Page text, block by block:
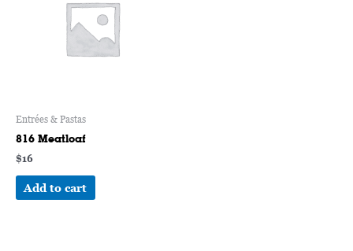
Entrées & Pastas
816 Meatloaf
$16
Add to cart